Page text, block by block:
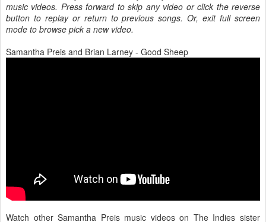
music videos. Press forward to skip any video or click the reverse
button to replay or return to previous songs. Or, exit full screen
mode to browse pick a new video.
Samantha Preis and Brian Larney - Good Sheep
Watch other Samantha Preis music videos on The Indies sister